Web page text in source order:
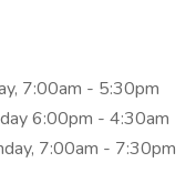
7:00am - 5:30pm
6:00pm - 4:30am
7:00am - 7:30pm